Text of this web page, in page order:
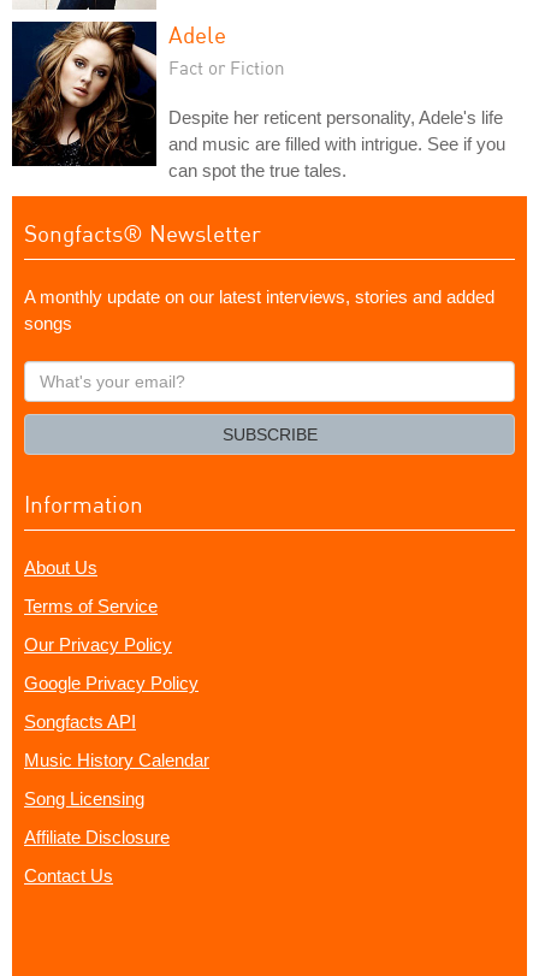
Adele
Fact or Fiction
Despite her reticent personality, Adele's life
and music are filled with intrigue. See if you
can spot the true tales.
Songfacts® Newsletter
A monthly update on our latest interviews, stories and added
songs
What's
your
SUBSCRIBE
Information
About Us
Terms of Service
Our Privacy Policy
Google Privacy Policy
Songfacts API
Music History Calendar
Song Licensing
Affiliate Disclosure
Contact Us